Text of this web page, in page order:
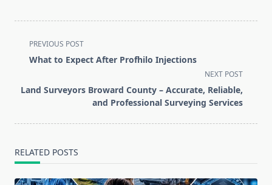
<span
class="nav-
screen-
PREVIOUS POST
What to Expect After Profhilo Injections
NEXT POST
Land Surveyors Broward County – Accurate, Reliable,
and Professional Surveying Services
RELATED POSTS